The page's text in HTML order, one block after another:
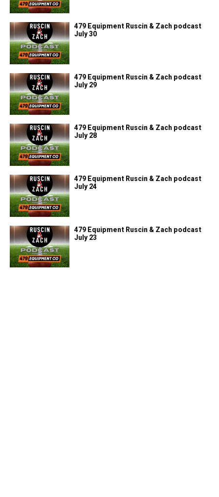
479 Equipment Ruscin & Zach podcast
July 30
479 Equipment Ruscin & Zach podcast
July 29
479 Equipment Ruscin & Zach podcast
July 28
479 Equipment Ruscin & Zach podcast
July 24
479 Equipment Ruscin & Zach podcast
July 23